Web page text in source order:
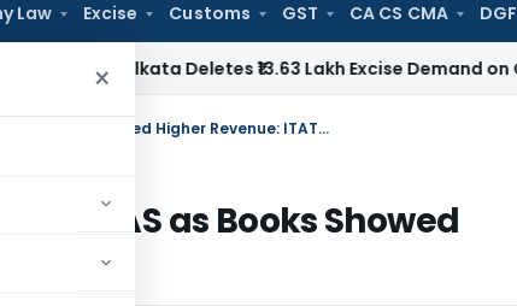
Law Excise Customs GST CA CS CMA
×
Kolkata Deletes ₹13.63 Lakh Excise Demand on
No Income Addition Based on Form 26AS as Books Showed Higher Revenue: ITAT Pune
26AS as Books Showed